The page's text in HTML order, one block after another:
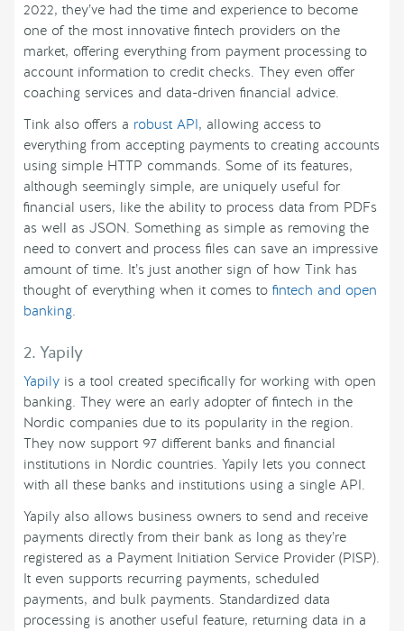
2022, they’ve had the time and experience to become
one of the most innovative fintech providers on the
market, offering everything from payment processing to
account information to credit checks. They even offer
coaching services and data-driven financial advice.
Tink also offers a robust API, allowing access to
everything from accepting payments to creating accounts
using simple HTTP commands. Some of its features,
although seemingly simple, are uniquely useful for
financial users, like the ability to process data from PDFs
as well as JSON. Something as simple as removing the
need to convert and process files can save an impressive
amount of time. It’s just another sign of how Tink has
thought of everything when it comes to fintech and open
banking.
2. Yapily
Yapily is a tool created specifically for working with open
banking. They were an early adopter of fintech in the
Nordic companies due to its popularity in the region.
They now support 97 different banks and financial
institutions in Nordic countries. Yapily lets you connect
with all these banks and institutions using a single API.
Yapily also allows business owners to send and receive
payments directly from their bank as long as they’re
registered as a Payment Initiation Service Provider (PISP).
It even supports recurring payments, scheduled
payments, and bulk payments. Standardized data
processing is another useful feature, returning data in a